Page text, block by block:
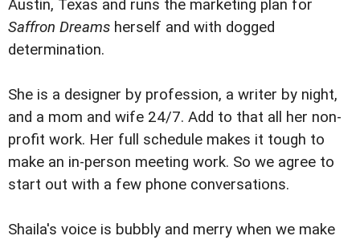
Austin, Texas and runs the marketing plan for
Saffron Dreams herself and with dogged
determination.
She is a designer by profession, a writer by night,
and a mom and wife 24/7. Add to that all her non-
profit work. Her full schedule makes it tough to
make an in-person meeting work. So we agree to
start out with a few phone conversations.
Shaila's voice is bubbly and merry when we make